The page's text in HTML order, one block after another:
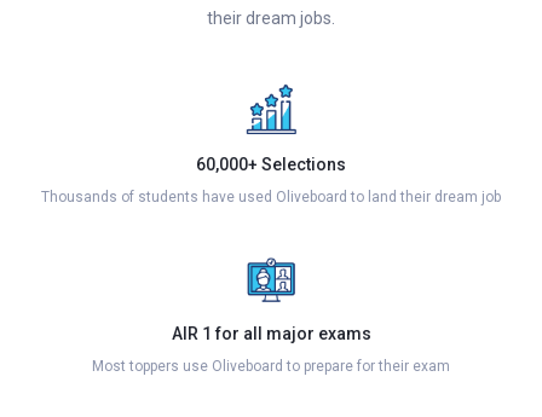
their dream jobs.
60,000+ Selections
Thousands of students have used Oliveboard to land their dream job
AIR 1 for all major exams
Most toppers use Oliveboard to prepare for their exam